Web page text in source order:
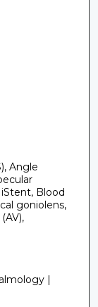
Angle
iStent, Blood
goniolens,
|